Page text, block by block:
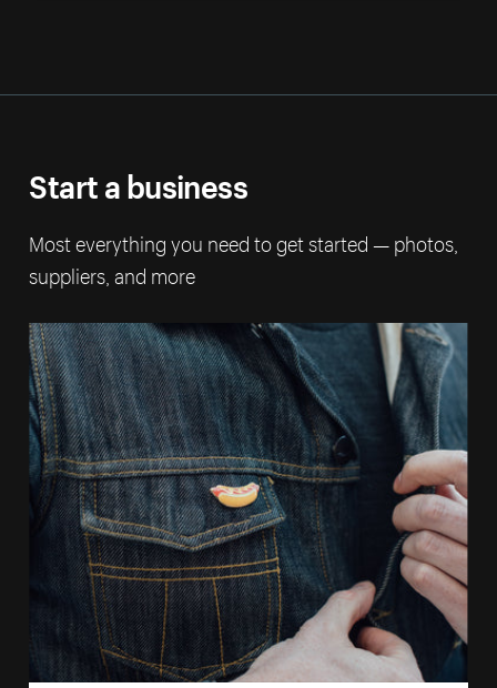
Start a business
Most everything you need to get started — photos,
suppliers, and more